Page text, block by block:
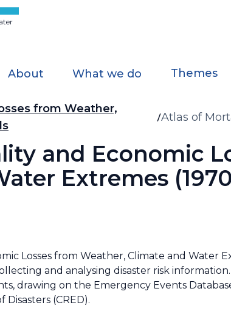
About What we do Themes
from Weather,
Atlas of
and Economic
Extremes
Losses from Weather, Climate and Water
and analysing disaster risk
drawing on the Emergency Events
(CRED).